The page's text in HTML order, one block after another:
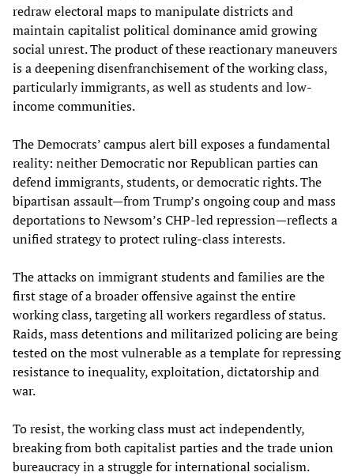
redraw electoral maps to manipulate districts and
maintain capitalist political dominance amid growing
social unrest. The product of these reactionary maneuvers
is a deepening disenfranchisement of the working class,
particularly immigrants, as well as students and low-
income communities.
The Democrats’ campus alert bill exposes a fundamental
reality: neither Democratic nor Republican parties can
defend immigrants, students, or democratic rights. The
bipartisan assault—from Trump’s ongoing coup and mass
deportations to Newsom’s CHP-led repression—reflects a
unified strategy to protect ruling-class interests.
The attacks on immigrant students and families are the
first stage of a broader offensive against the entire
working class, targeting all workers regardless of status.
Raids, mass detentions and militarized policing are being
tested on the most vulnerable as a template for repressing
resistance to inequality, exploitation, dictatorship and
war.
To resist, the working class must act independently,
breaking from both capitalist parties and the trade union
bureaucracy in a struggle for international socialism.